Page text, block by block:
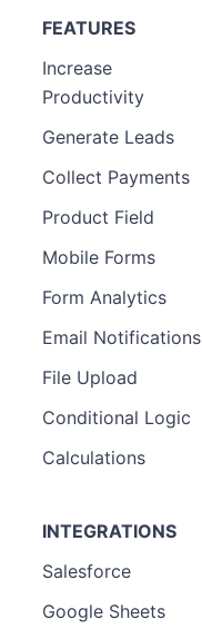
FEATURES
Increase
Productivity
Generate Leads
Collect Payments
Product Field
Mobile Forms
Form Analytics
Email Notifications
File Upload
Conditional Logic
Calculations
INTEGRATIONS
Salesforce
Google Sheets